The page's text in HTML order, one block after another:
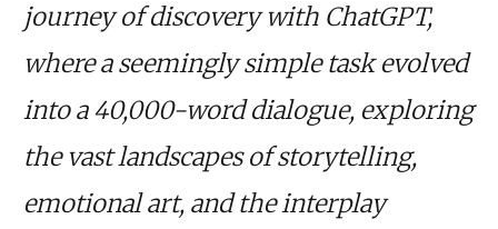
journey of discovery with ChatGPT,
where a seemingly simple task evolved
into a 40,000-word dialogue, exploring
the vast landscapes of storytelling,
emotional art, and the interplay